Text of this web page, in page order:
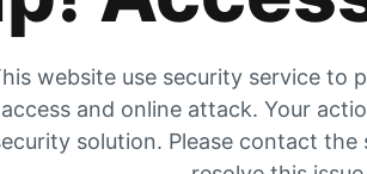
website use security service to
access and online attack. Your
solution. Please contact